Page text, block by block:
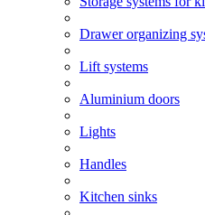
Drawer organizing
Lift systems
Aluminium doors
Lights
Handles
Kitchen sinks